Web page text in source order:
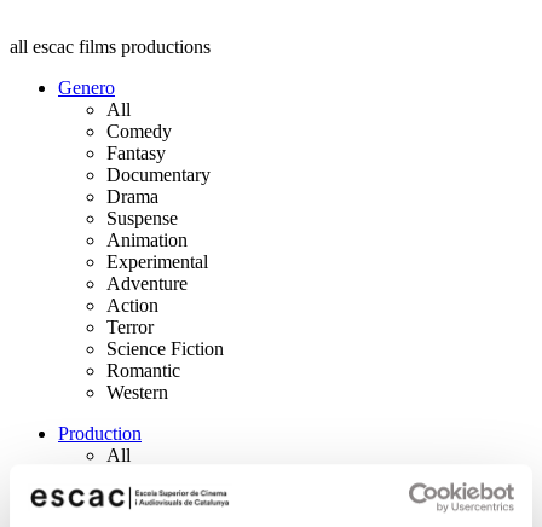
all escac films productions
Genero
All
Comedy
Fantasy
Documentary
Drama
Suspense
Animation
Experimental
Adventure
Action
Terror
Science Fiction
Romantic
Western
Production
All
Feature Film